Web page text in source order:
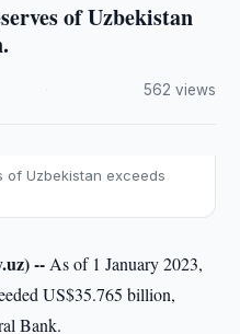
of Uzbekistan
562 views
of Uzbekistan exceeds
-- As of 1 January 2023,
US$35.765 billion,
Bank.